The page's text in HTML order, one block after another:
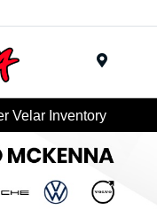
Velar Inventory